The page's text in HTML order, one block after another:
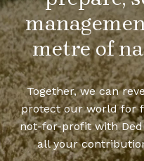
metre of
Together, we can
protect our world for
not-for-profit with
all your